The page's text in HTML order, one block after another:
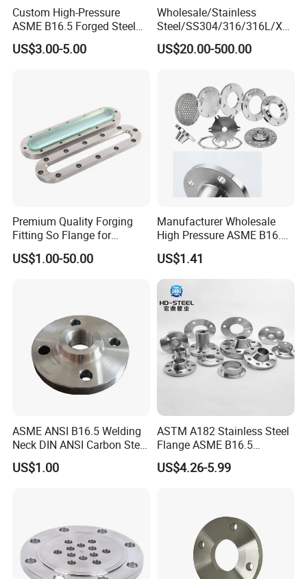
Custom High-Pressure
ASME B16.5 Forged Steel
Flanges Industrial Steel
Flanges
US$3.00-5.00
Wholesale/Stainless
Steel/SS304/316/316L/Xxx
nx/PED/Vacuum/Blind/Slip
on/Weld
150 RF/Orifice/Sight
Glass/Flanges
US$20.00-500.00
Premium Quality Forging
Fitting So Flange for
Reaction Tank Applications
US$1.00-50.00
Manufacturer Wholesale
High Pressure ASME B16.5
High Quality Stainless Steel
S316 F304 Pipe Fitting
Investment Casting
Threaded Pn6/10/16/25/40
Pipe Flange
US$1.41
ASME ANSI B16.5 Welding
Neck DIN ANSI Carbon Steel
Forged Blind Pn10 RF
Carbon Steel A105 Stainless
US$1.00
ASTM A182 Stainless Steel
Flange ASME B16.5
Industrial Supply
US$4.26-5.99